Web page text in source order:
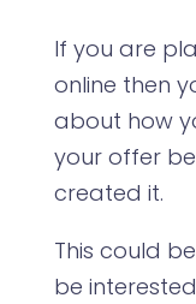
If you are
online then
about how
your offer
created it.
This could
be